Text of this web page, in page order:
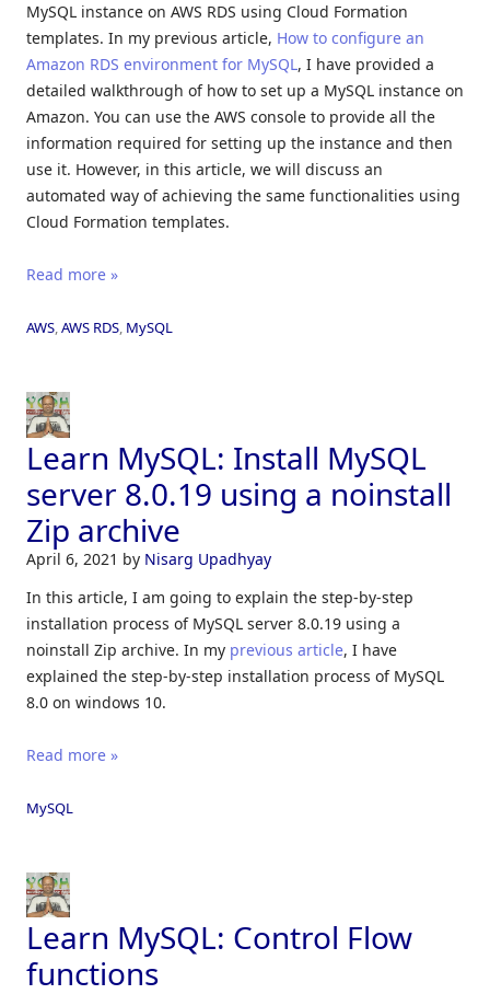
MySQL instance on AWS RDS using Cloud Formation
templates. In my previous article, How to configure an
Amazon RDS environment for MySQL, I have provided a
detailed walkthrough of how to set up a MySQL instance on
Amazon. You can use the AWS console to provide all the
information required for setting up the instance and then
use it. However, in this article, we will discuss an
automated way of achieving the same functionalities using
Cloud Formation templates.
Read more »
AWS,AWS RDS, MySQL
Learn MySQL: Install MySQL
server 8.0.19 using a noinstall
Zip archive
April 6, 2021 by Nisarg Upadhyay
In this article, I am going to explain the step-by-step
installation process of MySQL server 8.0.19 using a
noinstall Zip archive. In my previous article, I have
explained the step-by-step installation process of MySQL
8.0 on windows 10.
Read more »
MySQL
Learn MySQL: Control Flow
functions